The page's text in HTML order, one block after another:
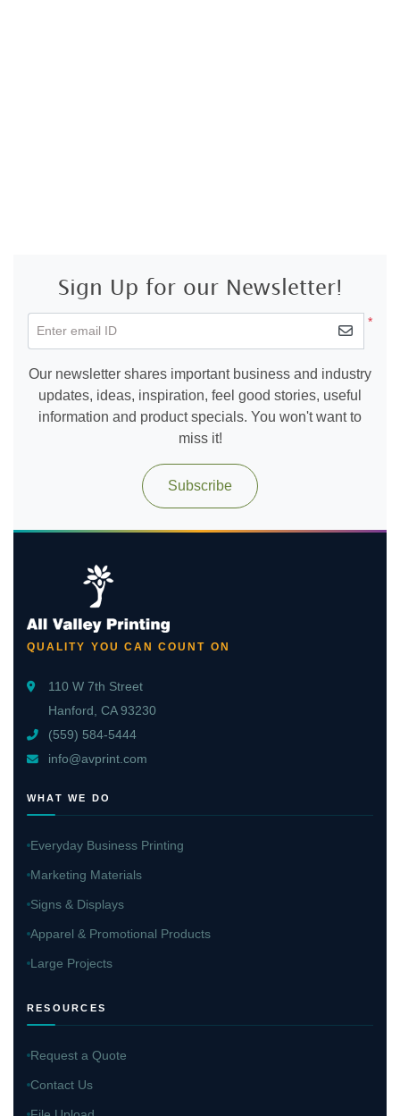
Sign Up for our Newsletter!
*
Enter email ID
Our newsletter shares important business and industry
updates, ideas, inspiration, feel good stories, useful
information and product specials. You won't want to
miss it!
Subscribe
QUALITY YOU CAN COUNT ON
110 W 7th Street
Hanford, CA 93230
(559) 584-5444
info@avprint.com
WHAT WE DO
Everyday Business Printing
Marketing Materials
Signs & Displays
Apparel & Promotional Products
Large Projects
RESOURCES
Request a Quote
Contact Us